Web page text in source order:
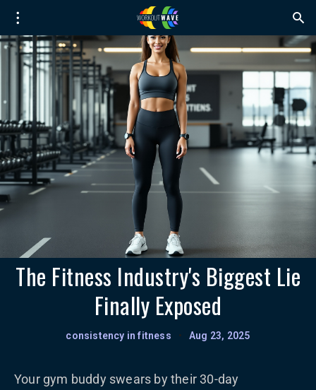
The Fitness Industry's Biggest Lie
Finally Exposed
consistency in fitness • Aug 23, 2025
Your gym buddy swears by their 30-day